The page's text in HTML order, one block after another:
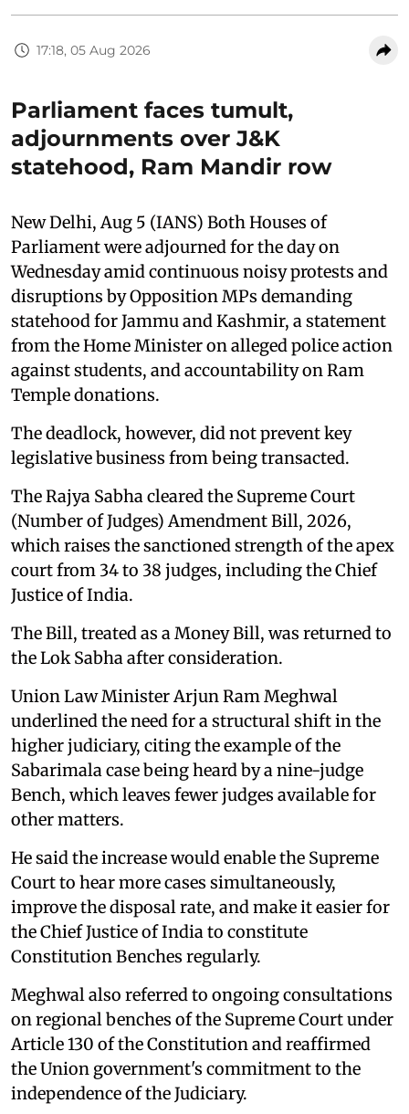
17:18, 05 Aug 2026
Parliament faces tumult,
adjournments over J&K
statehood, Ram Mandir row
New Delhi, Aug 5 (IANS) Both Houses of
Parliament were adjourned for the day on
Wednesday amid continuous noisy protests and
disruptions by Opposition MPs demanding
statehood for Jammu and Kashmir, a statement
from the Home Minister on alleged police action
against students, and accountability on Ram
Temple donations.
The deadlock, however, did not prevent key
legislative business from being transacted.
The Rajya Sabha cleared the Supreme Court
(Number of Judges) Amendment Bill, 2026,
which raises the sanctioned strength of the apex
court from 34 to 38 judges, including the Chief
Justice of India.
The Bill, treated as a Money Bill, was returned to
the Lok Sabha after consideration.
Union Law Minister Arjun Ram Meghwal
underlined the need for a structural shift in the
higher judiciary, citing the example of the
Sabarimala case being heard by a nine-judge
Bench, which leaves fewer judges available for
other matters.
He said the increase would enable the Supreme
Court to hear more cases simultaneously,
improve the disposal rate, and make it easier for
the Chief Justice of India to constitute
Constitution Benches regularly.
Meghwal also referred to ongoing consultations
on regional benches of the Supreme Court under
Article 130 of the Constitution and reaffirmed
the Union government's commitment to the
independence of the Judiciary.